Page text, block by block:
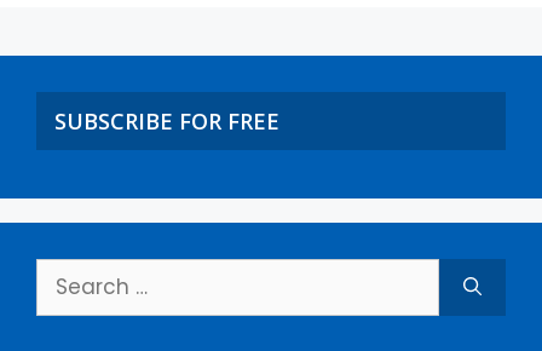
SUBSCRIBE FOR FREE